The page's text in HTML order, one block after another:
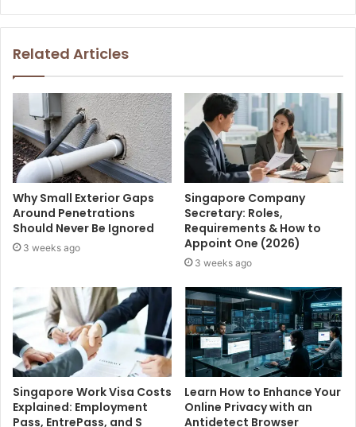
Related Articles
Why Small Exterior Gaps
Around Penetrations
Should Never Be Ignored
3 weeks ago
Singapore Company
Secretary: Roles,
Requirements & How to
Appoint One (2026)
3 weeks ago
Singapore Work Visa Costs
Explained: Employment
Pass, EntrePass, and S
Learn How to Enhance Your
Online Privacy with an
Antidetect Browser